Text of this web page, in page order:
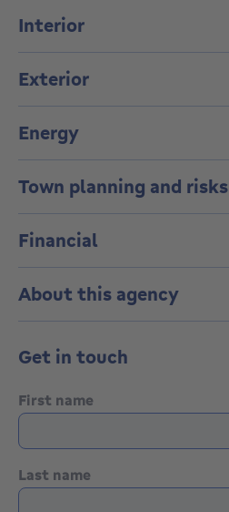
Interior
Exterior
Energy
Town planning and risks
Financial
About this agency
Get in touch
First name
Last name